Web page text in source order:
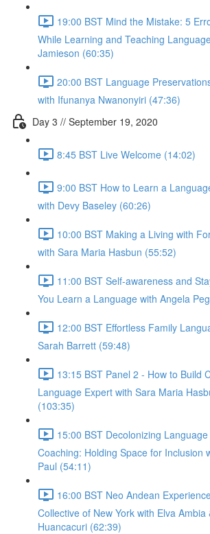
19:00 BST Mind the Mistake: 5
While Learning and Teaching
Jamieson (60:35)
20:00 BST Language
with Ifunanya Nwanonyiri (47:36)
Day 3 // September 19, 2020
8:45 BST Live Welcome (14:02)
9:00 BST How to Learn a
with Devy Baseley (60:26)
10:00 BST Making a Living with
with Sara Maria Hasbun (55:52)
11:00 BST Self-awareness and
You Learn a Language with Angela
12:00 BST Effortless Family
Sarah Barrett (59:48)
13:15 BST Panel 2 - How to Build
Language Expert with Sara Maria
(103:35)
15:00 BST Decolonizing
Coaching: Holding Space for Inclusion
Paul (54:11)
16:00 BST Neo Andean
Collective of New York with Elva Ambia
Huancacuri (62:39)